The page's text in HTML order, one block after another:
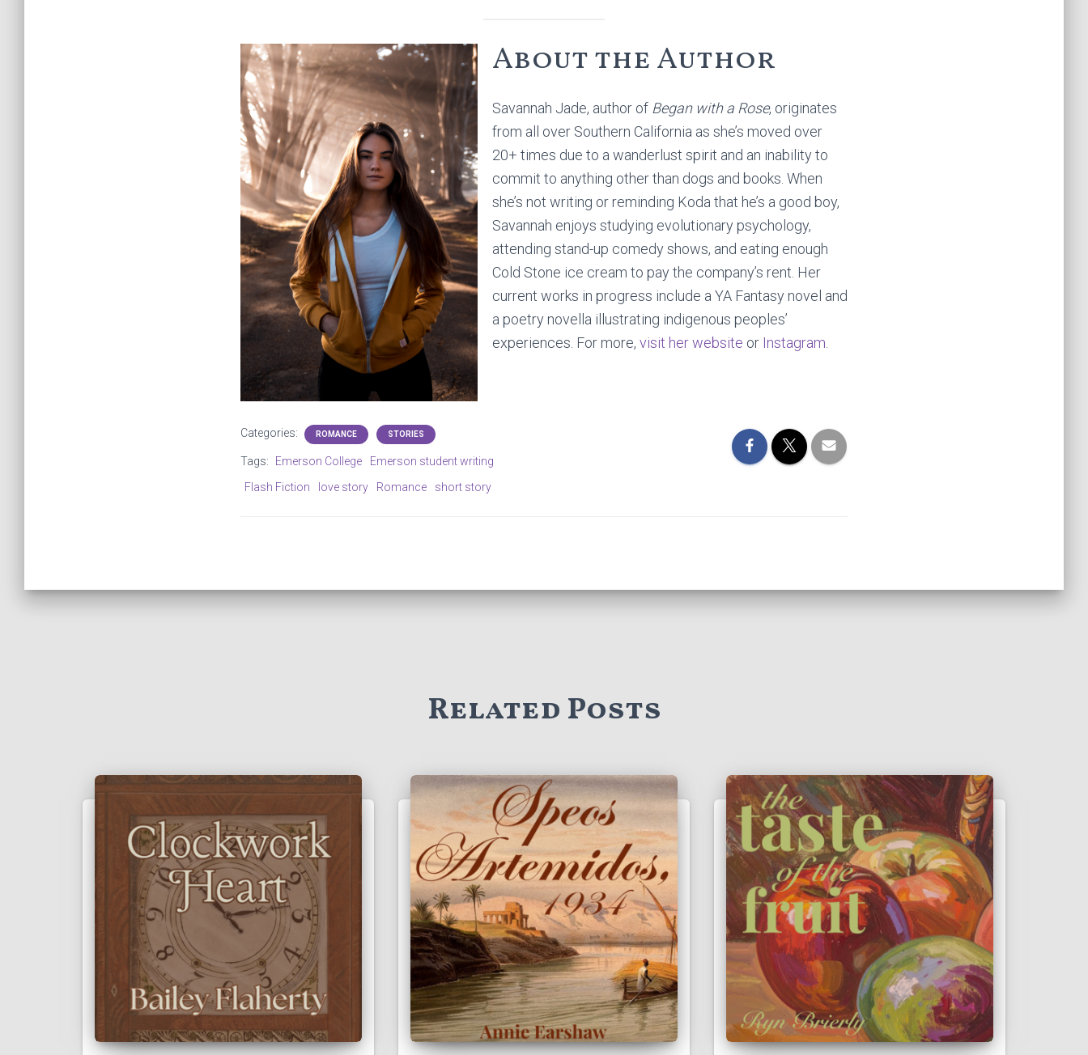
About the Author
Savannah Jade, author of Began with a Rose, originates
from all over Southern California as she’s moved over
20+ times due to a wanderlust spirit and an inability to
commit to anything other than dogs and books. When
she’s not writing or reminding Koda that he’s a good boy,
Savannah enjoys studying evolutionary psychology,
attending stand-up comedy shows, and eating enough
Cold Stone ice cream to pay the company’s rent. Her
current works in progress include a YA Fantasy novel and
a poetry novella illustrating indigenous peoples’
experiences. For more, visit her website or Instagram
Categories: ROMANCE STORIES
Tags: Emerson College
Emerson student writing
Flash Fiction
love story Romance short story
Related Posts